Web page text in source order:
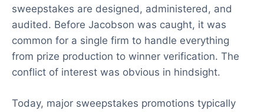
sweepstakes are designed, administered, and
audited. Before Jacobson was caught, it was
common for a single firm to handle everything
from prize production to winner verification. The
conflict of interest was obvious in hindsight.
Today, major sweepstakes promotions typically